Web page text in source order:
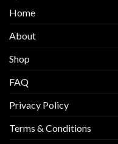
Home
About
Shop
FAQ
Privacy Policy
Terms & Conditions